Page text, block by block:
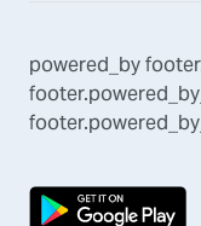
powered_by